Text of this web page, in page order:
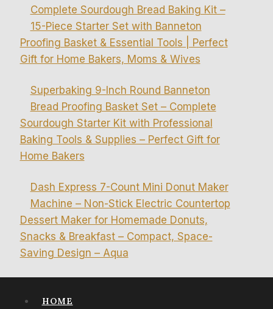
Complete Sourdough Bread Baking Kit –
15-Piece Starter Set with Banneton
Proofing Basket & Essential Tools | Perfect
Gift for Home Bakers, Moms & Wives
Superbaking 9-Inch Round Banneton
Bread Proofing Basket Set – Complete
Sourdough Starter Kit with Professional
Baking Tools & Supplies – Perfect Gift for
Home Bakers
Dash Express 7-Count Mini Donut Maker
Machine – Non-Stick Electric Countertop
Dessert Maker for Homemade Donuts,
Snacks & Breakfast – Compact, Space-
Saving Design – Aqua
HOME